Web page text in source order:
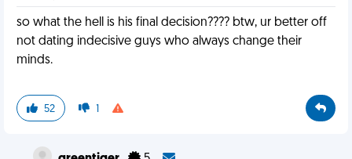
so what the hell is his final decision???? btw, ur better off
not dating indecisive guys who always change their
minds.
52 1